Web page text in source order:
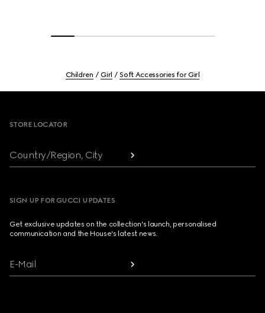
Children Girl Soft Accessories for Girl
STORE LOCATOR
Country/Region, City
SIGN UP FOR GUCCI UPDATES
Get exclusive updates on the collection's launch, personalised
communication and the House's latest news.
E-Mail